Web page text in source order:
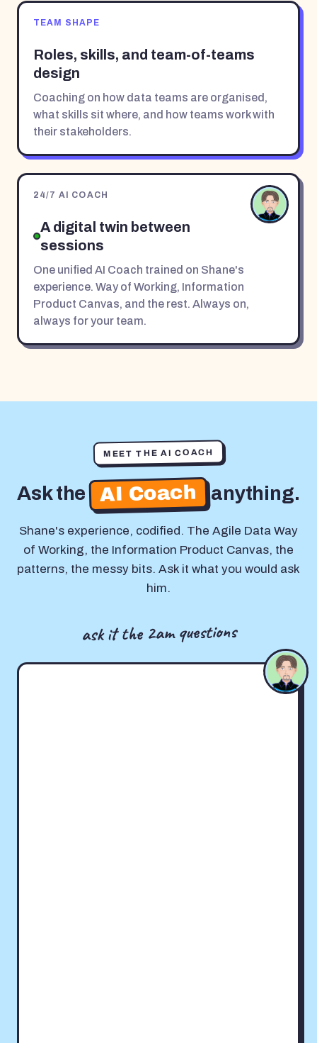
TEAM SHAPE
Roles, skills, and team-of-teams
design
Coaching on how data teams are organised,
what skills sit where, and how teams work with
their stakeholders.
24/7 AI COACH
A digital twin between
sessions
One unified AI Coach trained on Shane's
experience. Way of Working, Information
Product Canvas, and the rest. Always on,
always for your team.
MEET THE AI COACH
Ask the AI Coach anything.
Shane's experience, codified. The Agile Data Way
of Working, the Information Product Canvas, the
patterns, the messy bits. Ask it what you would ask
him.
ask it the 2am questions